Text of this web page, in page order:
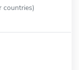
countries)